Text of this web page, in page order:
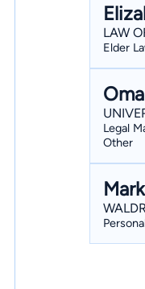
LAW
Elder
Legal
Other